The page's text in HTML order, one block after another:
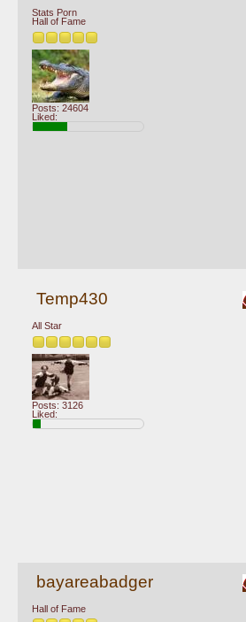
Stats Porn
Hall of Fame
Posts: 24604
Liked:
Temp430
All Star
Posts: 3126
Liked:
bayareabadger
Hall of Fame